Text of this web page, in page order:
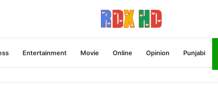
Entertainment Movie Online Opinion Punjabi